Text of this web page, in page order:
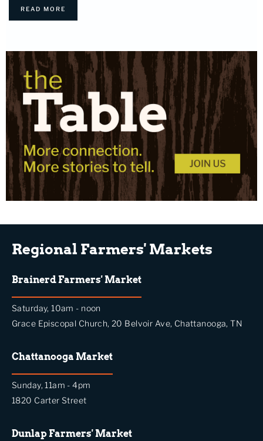
READ MORE
Regional Farmers' Markets
Brainerd Farmers' Market
Saturday, 10am - noon
Grace Episcopal Church, 20 Belvoir Ave, Chattanooga, TN
Chattanooga Market
Sunday, 11am - 4pm
1820 Carter Street
Dunlap Farmers' Market